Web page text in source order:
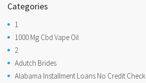
Categories
1
1000 Mg Cbd Vape Oil
2
Adutch Brides
Alabama Installment Loans No Credit Check